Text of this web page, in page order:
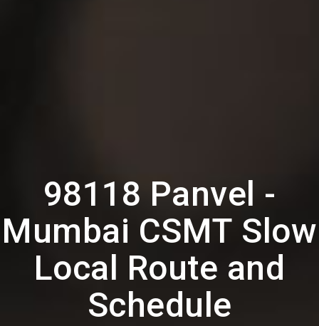
98118 Panvel -
Mumbai CSMT Slow
Local Route and
Schedule